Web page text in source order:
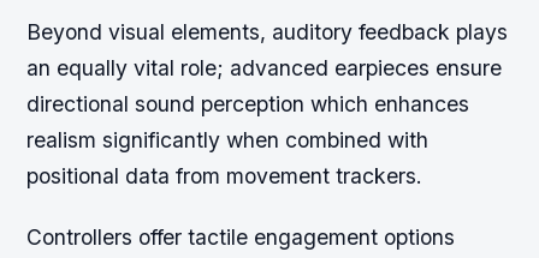
Beyond visual elements, auditory feedback plays
an equally vital role; advanced earpieces ensure
directional sound perception which enhances
realism significantly when combined with
positional data from movement trackers.
Controllers offer tactile engagement options